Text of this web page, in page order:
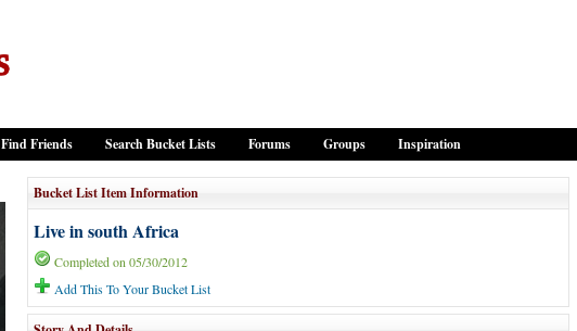
Find Friends Search Bucket Lists Forums Groups Inspiration
Bucket List Item Information
Live in south Africa
Completed on 05/30/2012
Add This To Your Bucket List